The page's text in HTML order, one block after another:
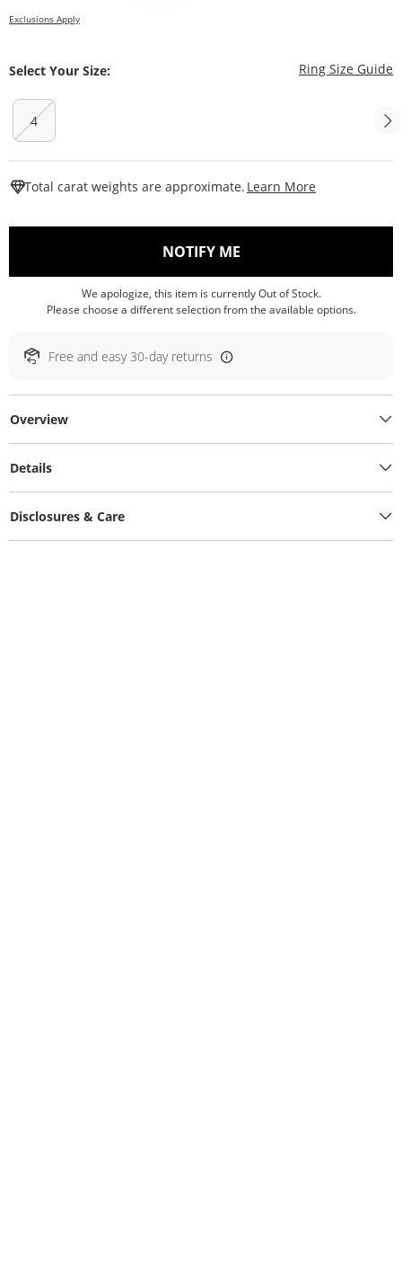
Exclusions Apply
Select Your Size: Ring Size Guide
4
Total carat weights are approximate. Learn More
NOTIFY ME, THIS ACTION WILL
We apologize, this item is currently Out of Stock.
Please choose a different selection from the available options.
Free and easy 30-day returns
Overview
Details
Disclosures & Care